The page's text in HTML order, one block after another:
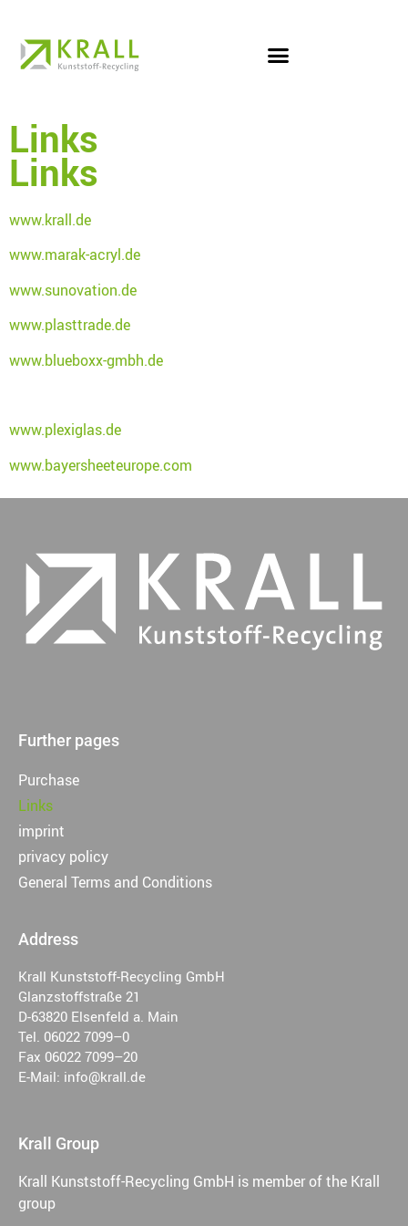
Links
Links
www.krall.de
www.marak-acryl.de
www.sunovation.de
www.plasttrade.de
www.blueboxx-gmbh.de
www.plexiglas.de
www.bayersheeteurope.com
Further pages
Purchase
Links
imprint
privacy policy
General Terms and Conditions
Address
Krall Kunststoff-Recycling GmbH
Glanzstoffstraße 21
D-63820 Elsenfeld a. Main
Tel. 06022 7099–0
Fax 06022 7099–20
E-Mail: info@krall.de
Krall Group
Krall Kunststoff-Recycling GmbH is member of the Krall
group